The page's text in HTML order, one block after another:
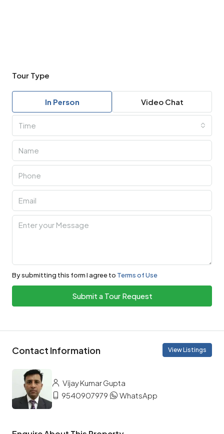
Tour Type
In Person Video Chat
Time
By submitting this form I agree to Terms of Use
Submit a Tour Request
Contact Information View Listings
Vijay Kumar Gupta
9540907979
WhatsApp